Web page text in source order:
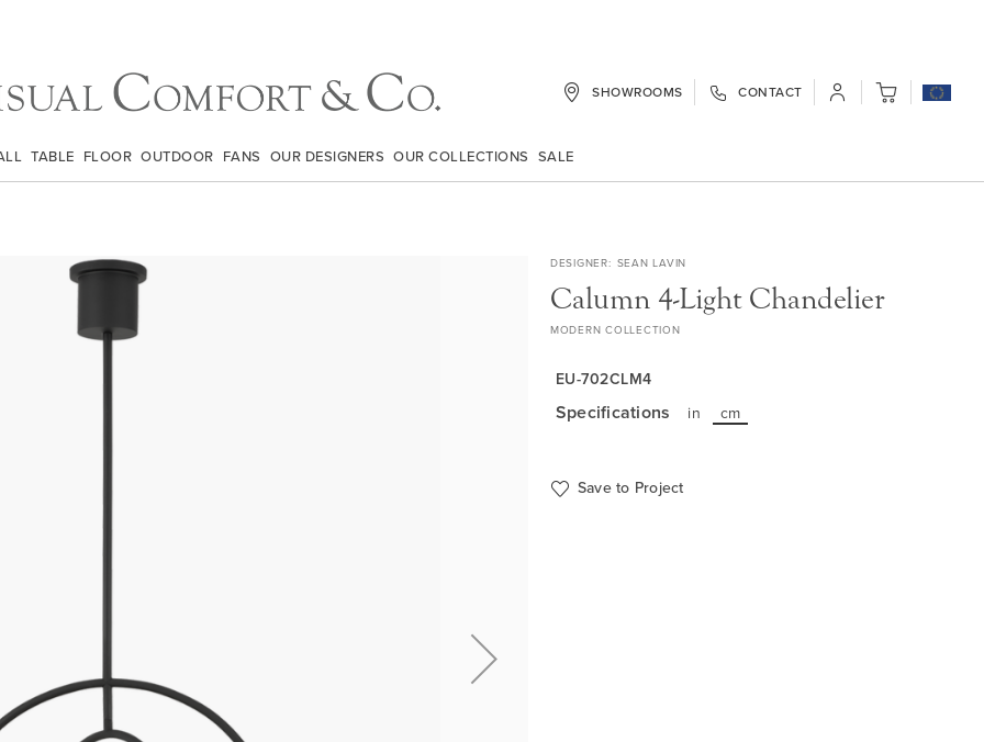
SHOWROOMS CONTACT My Cart
TABLE FLOOR OUTDOOR FANS OUR DESIGNERS OUR COLLECTIONS SALE
DESIGNER SEAN LAVIN
Calumn 4-Light Chandelier
MODERN COLLECTION
EU-702CLM4
Specifications in cm
Save to Project